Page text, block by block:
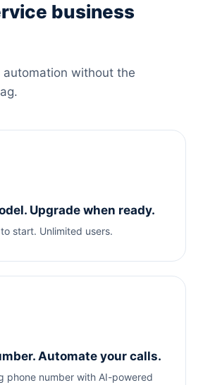
business
automation without the
Upgrade when ready.
start. Unlimited users.
Automate your calls.
phone number with AI-powered